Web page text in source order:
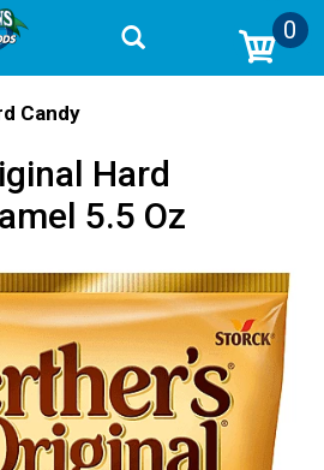
0
Candy
Hard
5.5 Oz